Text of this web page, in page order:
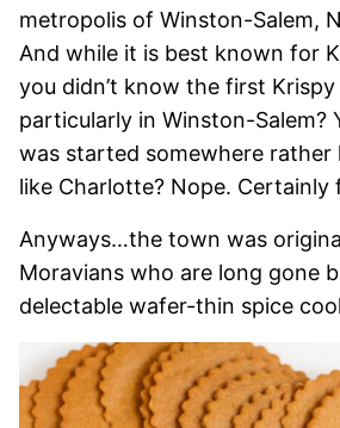
metropolis of Winston-Salem,
And while it is best known for
you didn’t know the first
particularly in Winston-Salem?
was started somewhere rather
like Charlotte? Nope. Certainly
Anyways…the town was
Moravians who are long gone
delectable wafer-thin spice